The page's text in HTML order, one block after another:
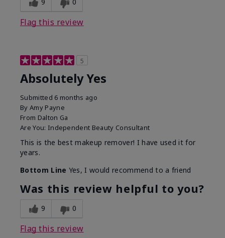
Flag this review
5
Absolutely Yes
Submitted 6 months ago
By Amy Payne
From Dalton Ga
Are You: Independent Beauty Consultant
This is the best makeup remover! I have used it for
years.
Bottom Line Yes, I would recommend to a friend
Was this review helpful to you?
9 0
Flag this review